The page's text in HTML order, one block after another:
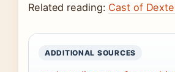
Related reading: Cast of
ADDITIONAL SOURCES